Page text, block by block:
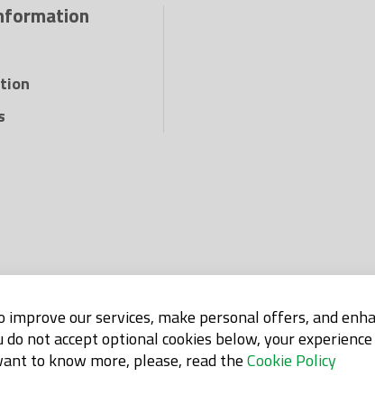
improve our services, make personal offers, and
do not accept optional cookies below, your
to know more, please, read theCookie Policy